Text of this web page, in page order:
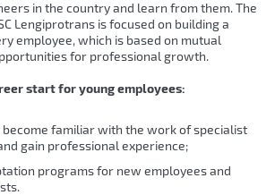
in the country and learn from them. The
Lengiprotrans is focused on building a
employee, which is based on mutual
for professional growth.
start for young employees:
familiar with the work of specialist
gain professional experience;
programs for new employees and